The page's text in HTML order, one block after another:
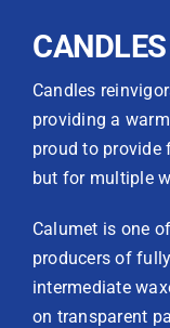
CANDLES
Candles
providing a
proud to
but for multiple
Calumet is one
producers of
intermediate
on transparent